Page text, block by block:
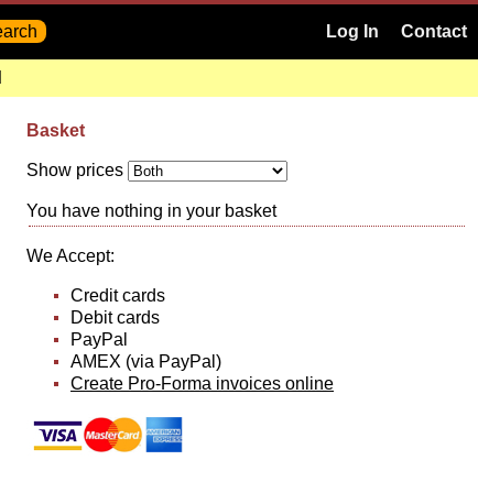
Log In Contact
Basket
Show prices
You have nothing in your basket
We Accept:
Credit cards
Debit cards
PayPal
AMEX (via PayPal)
Create Pro-Forma invoices online